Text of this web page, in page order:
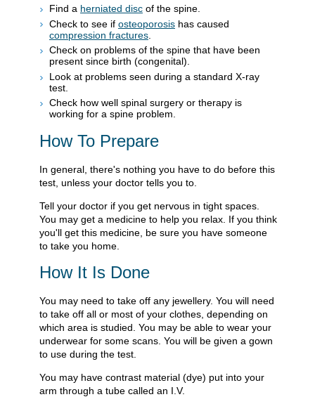
Find a herniated disc of the spine.
Check to see if osteoporosis has caused
compression fractures
Check on problems of the spine that have been
present since birth (congenital).
Look at problems seen during a standard X-ray
test.
Check how well spinal surgery or therapy is
working for a spine problem.
How To Prepare
In general, there's nothing you have to do before this
test, unless your doctor tells you to.
Tell your doctor if you get nervous in tight spaces.
You may get a medicine to help you relax. If you think
you'll get this medicine, be sure you have someone
to take you home.
How It Is Done
You may need to take off any jewellery. You will need
to take off all or most of your clothes, depending on
which area is studied. You may be able to wear your
underwear for some scans. You will be given a gown
to use during the test.
You may have contrast material (dye) put into your
arm through a tube called an I.V.